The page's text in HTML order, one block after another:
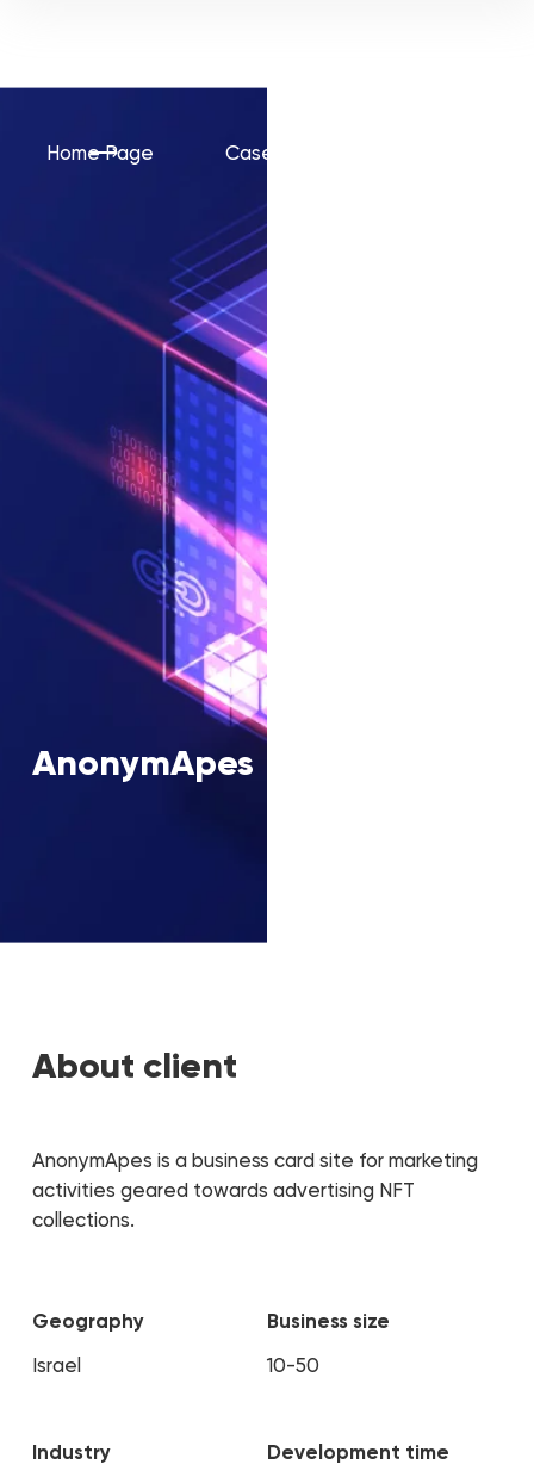
Home Page Cases
AnonymApes
About client
AnonymApes is a business card site for marketing
activities geared towards advertising NFT
collections.
Geography
Israel
Business size
10-50
Industry
Development time